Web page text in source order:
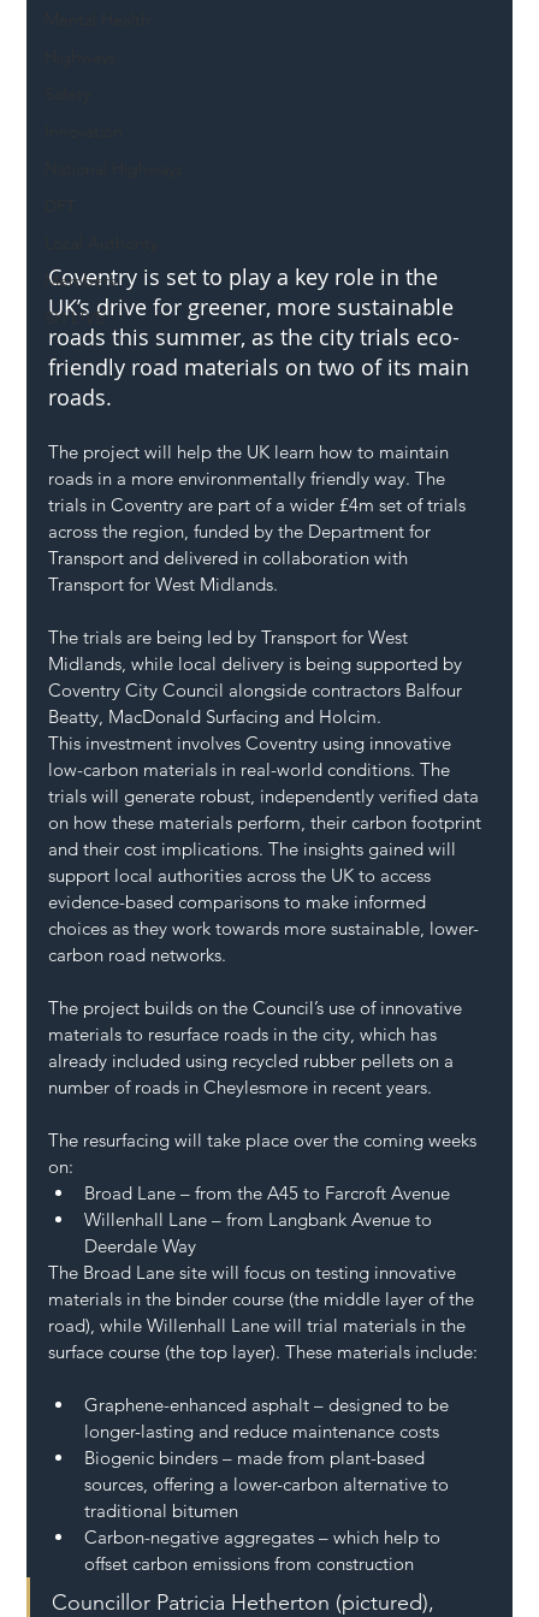
Members
SH L!VE
Coventry is set to play a key role in the
UK’s drive for greener, more sustainable
roads this summer, as the city trials eco-
friendly road materials on two of its main
roads.
The project will help the UK learn how to maintain
roads in a more environmentally friendly way. The
trials in Coventry are part of a wider £4m set of trials
across the region, funded by the Department for
Transport and delivered in collaboration with
Transport for West Midlands.
The trials are being led by Transport for West
Midlands, while local delivery is being supported by
Coventry City Council alongside contractors Balfour
Beatty, MacDonald Surfacing and Holcim.
This investment involves Coventry using innovative
low-carbon materials in real-world conditions. The
trials will generate robust, independently verified data
on how these materials perform, their carbon footprint
and their cost implications. The insights gained will
support local authorities across the UK to access
evidence-based comparisons to make informed
choices as they work towards more sustainable, lower-
carbon road networks.
The project builds on the Council’s use of innovative
materials to resurface roads in the city, which has
already included using recycled rubber pellets on a
number of roads in Cheylesmore in recent years.
The resurfacing will take place over the coming weeks
on:
Broad Lane – from the A45 to Farcroft Avenue
Willenhall Lane – from Langbank Avenue to
Deerdale Way
The Broad Lane site will focus on testing innovative
materials in the binder course (the middle layer of the
road), while Willenhall Lane will trial materials in the
surface course (the top layer). These materials include:
Graphene-enhanced asphalt – designed to be
longer-lasting and reduce maintenance costs
Biogenic binders – made from plant-based
sources, offering a lower-carbon alternative to
traditional bitumen
Carbon-negative aggregates – which help to
offset carbon emissions from construction
Councillor Patricia Hetherton (pictured),